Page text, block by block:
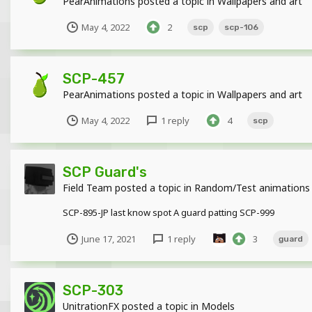
May 4, 2022 2 scp scp-106
SCP-457
PearAnimations posted a topic in Wallpapers and art
May 4, 2022 1 reply 4 scp
SCP Guard's
Field Team posted a topic in Random/Test animations
SCP-895-JP last know spot A guard patting SCP-999
June 17, 2021 1 reply 3 guard
SCP-303
UnitrationFX posted a topic in Models